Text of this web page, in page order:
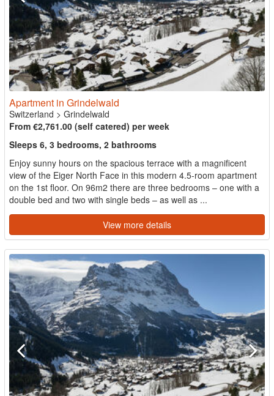
Apartment in Grindelwald
Switzerland > Grindelwald
From €2,761.00 (self catered) per week
Sleeps 6, 3 bedrooms, 2 bathrooms
Enjoy sunny hours on the spacious terrace with a magnificent
view of the Eiger North Face in this modern 4.5-room apartment
on the 1st floor. On 96m2 there are three bedrooms – one with a
double bed and two with single beds – as well as ...
View more details